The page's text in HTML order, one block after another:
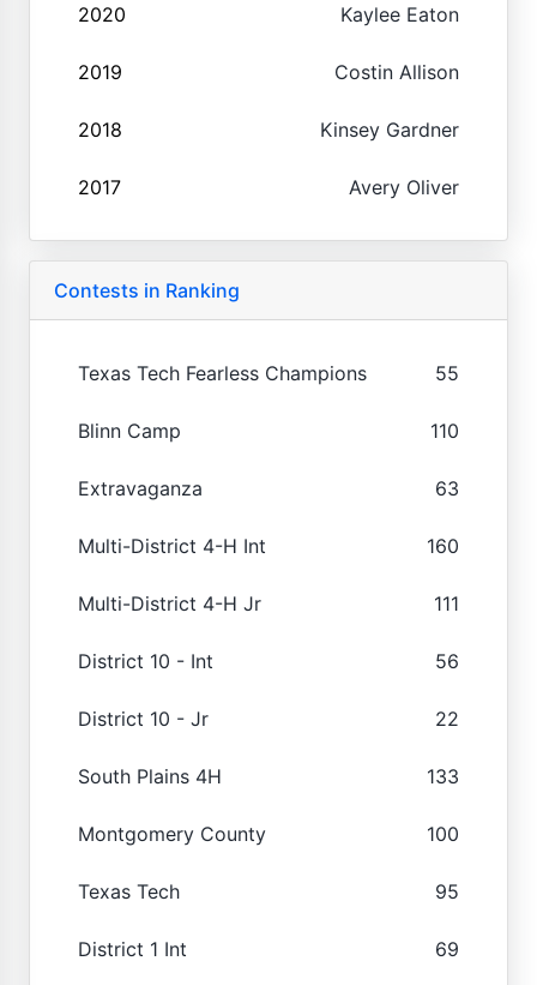
2020 Kaylee Eaton
2019 Costin Allison
2018 Kinsey Gardner
2017 Avery Oliver
Contests in Ranking
Texas Tech Fearless Champions 55
Blinn Camp 110
Extravaganza 63
Multi-District 4-H Int 160
Multi-District 4-H Jr 111
District 10 - Int 56
District 10 - Jr 22
South Plains 4H 133
Montgomery County 100
Texas Tech 95
District 1 Int 69